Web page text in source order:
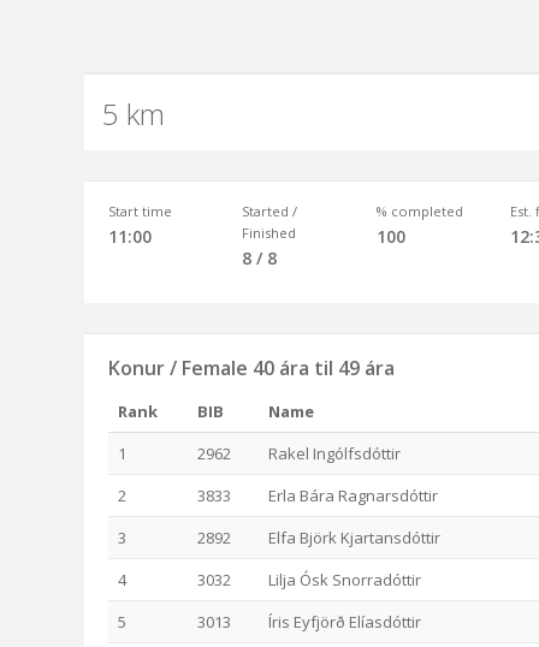
5 km
Start time
11:00
Started /
Finished
8 / 8
% completed
100
Est.
Konur / Female 40 ára til 49 ára
Rank BIB
Name
1
2962
Rakel Ingólfsdóttir
2
3833
Erla Bára Ragnarsdóttir
3
2892
Elfa Björk Kjartansdóttir
4
3032
Lilja Ósk Snorradóttir
5
3013
Íris Eyfjörð Elíasdóttir